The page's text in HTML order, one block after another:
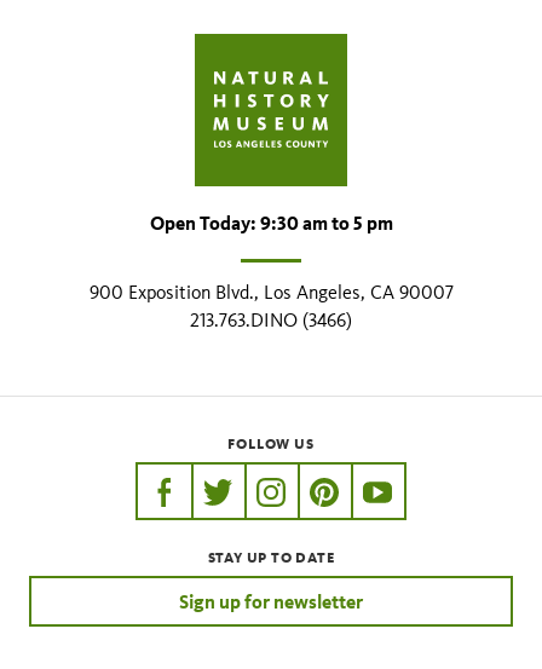
Open Today: 9:30 am to 5 pm
900 Exposition Blvd., Los Angeles, CA 90007
213.763.DINO (3466)
FOLLOW US
https://www.facebook.com/nhmla
https://twitter.com/nhmla
https://www.instagram.com/
http://pinterest.com/
http://
STAY UP TO DATE
Sign up for newsletter